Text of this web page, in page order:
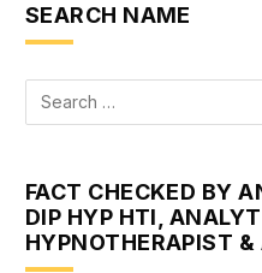
SEARCH NAME
FACT CHECKED BY
DIP HYP HTI,
HYPNOTHERAPIST &